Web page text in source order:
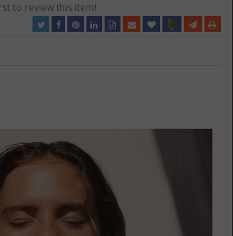
to review this item!